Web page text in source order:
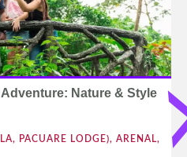
Nature & Style
PACUARE LODGE), ARENAL,